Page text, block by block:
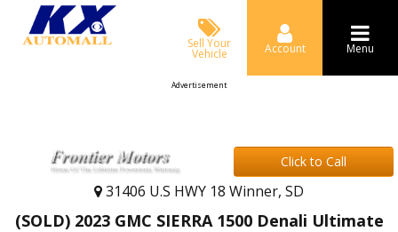
Sell Your
Vehicle Account Menu
Advertisement
Click to Call
31406 U.S HWY 18 Winner, SD
(SOLD) 2023 GMC SIERRA 1500 Denali Ultimate